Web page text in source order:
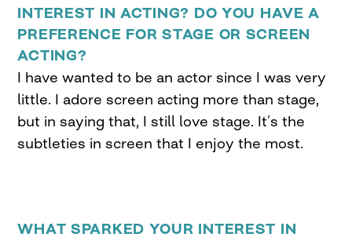
INTEREST IN ACTING? DO YOU HAVE A
PREFERENCE FOR STAGE OR SCREEN
ACTING?
I have wanted to be an actor since I was very
little. I adore screen acting more than stage,
but in saying that, I still love stage. It’s the
subtleties in screen that I enjoy the most.
WHAT SPARKED YOUR INTEREST IN